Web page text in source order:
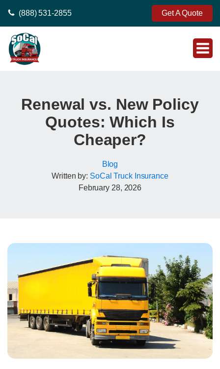
(888) 531-2855 Get A Quote
Renewal vs. New Policy
Quotes: Which Is
Cheaper?
Blog
Written by: SoCal Truck Insurance
February 28, 2026